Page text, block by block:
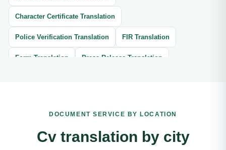
Character Certificate Translation
Police Verification Translation FIR Translation
Form Translation Press Release Translation
Medical Document Translation
DOCUMENT SERVICE BY LOCATION
Cv translation by city